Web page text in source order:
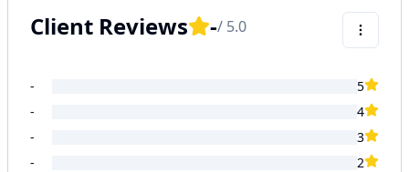
Client Reviews -/ 5.0
-
5
-
4
-
3
-
2